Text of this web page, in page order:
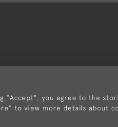
"Accept", you agree to the
to view more details about